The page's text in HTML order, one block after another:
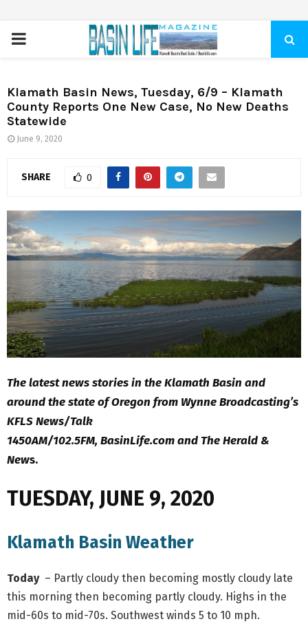
PRIMARY
Klamath Basin News, Tuesday, 6/9 – Klamath
County Reports One New Case, No New Deaths
Statewide
June 9, 2020
SHARE 0
The latest news stories in the Klamath Basin and
around the state of Oregon from Wynne Broadcasting’s
KFLS News/Talk
1450AM/102.5FM, BasinLife.com and The Herald &
News.
TUESDAY, JUNE 9, 2020
Klamath Basin Weather
Today– Partly cloudy then becoming mostly cloudy late
this morning then becoming partly cloudy. Highs in the
mid-60s to mid-70s. Southwest winds 5 to 10 mph.